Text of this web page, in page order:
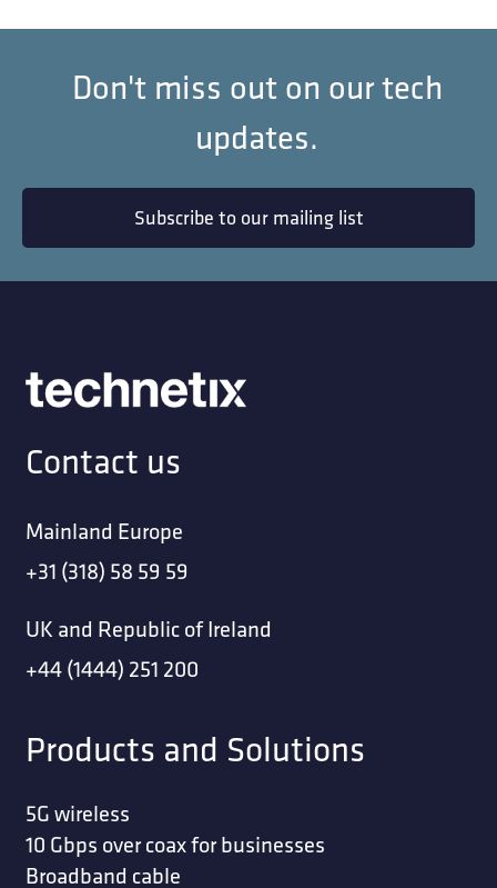
Don't miss out on our tech
updates.
Subscribe to our mailing list
Contact us
Mainland Europe
+31 (318) 58 59 59
UK and Republic of Ireland
+44 (1444) 251 200
Products and Solutions
5G wireless
10 Gbps over coax for businesses
Broadband cable